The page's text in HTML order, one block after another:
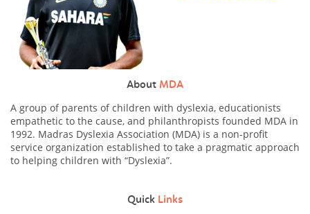
About MDA
A group of parents of children with dyslexia, educationists
empathetic to the cause, and philanthropists founded MDA in
1992. Madras Dyslexia Association (MDA) is a non-profit
service organization established to take a pragmatic approach
to helping children with “Dyslexia”.
Quick Links